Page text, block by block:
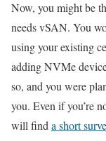
Now, you might be
needs vSAN. You
using your existing
adding NVMe
so, and you were
you. Even if you’re
will find a short